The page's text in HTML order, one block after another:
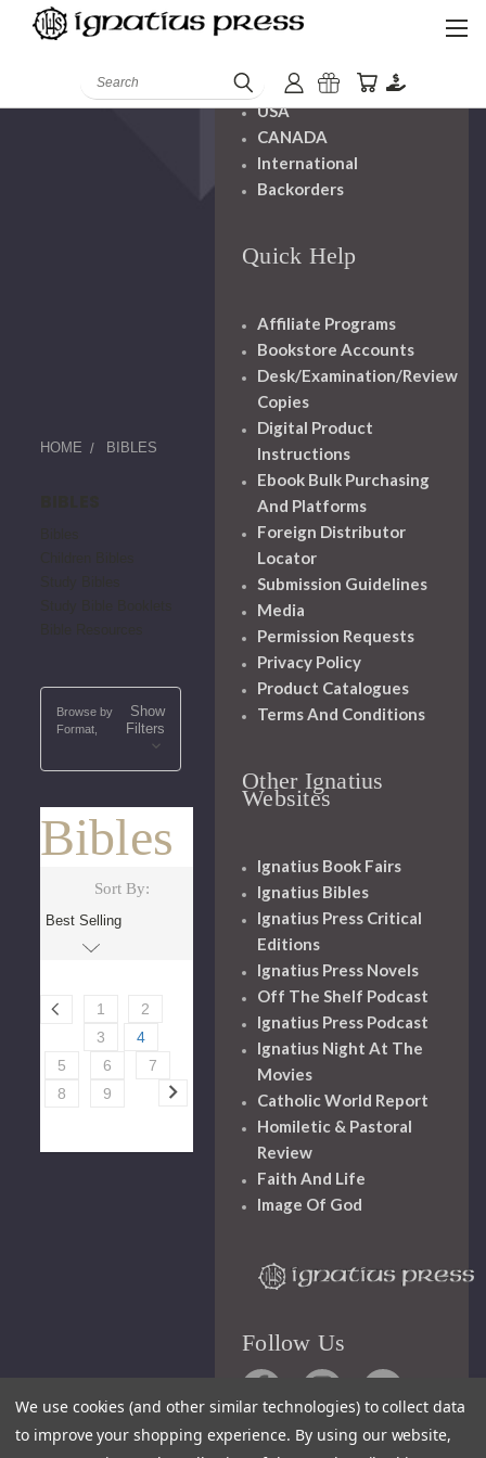
Search
HOME BIBLES
Browse by
Format,
Show
Filters
Bibles
Sort By:
1
2
3
4
5
6
7
8
9
Handling
USA
CANADA
International
Backorders
Quick Help
Affiliate Programs
Bookstore Accounts
Desk/Examination/Review
Copies
Digital Product
Instructions
Ebook Bulk Purchasing
And Platforms
Foreign Distributor
Locator
Submission Guidelines
Media
Permission Requests
Privacy Policy
Product Catalogues
Terms And Conditions
Other Ignatius
Websites
Ignatius Book Fairs
Ignatius Bibles
Ignatius Press Critical
Editions
Ignatius Press Novels
Off The Shelf Podcast
Ignatius Press Podcast
Ignatius Night At The
Movies
Catholic World Report
Homiletic & Pastoral
Review
Faith And Life
Image Of God
Follow Us
We use cookies (and other similar technologies) to collect data
to improve your shopping experience. By using our website,